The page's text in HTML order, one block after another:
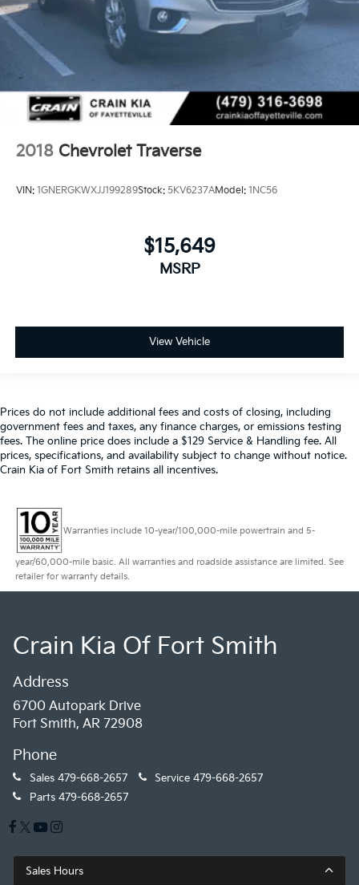
2018 Chevrolet Traverse
VIN: 1GNERGKWXJJ199289Stock: 5KV6237AModel: 1NC56
$15,649
MSRP
View Vehicle
Prices do not include additional fees and costs of closing, including
government fees and taxes, any finance charges, or emissions testing
fees. The online price does include a $129 Service & Handling fee. All
prices, specifications, and availability subject to change without notice.
Crain Kia of Fort Smith retains all incentives.
Warranties include 10-year/100,000-mile powertrain and 5-
year/60,000-mile basic. All warranties and roadside assistance are limited. See
retailer for warranty details.
Crain Kia Of Fort Smith
Address
6700 Autopark Drive
Fort Smith, AR 72908
Phone
Sales 479-668-2657 Service 479-668-2657
Parts 479-668-2657
Sales Hours